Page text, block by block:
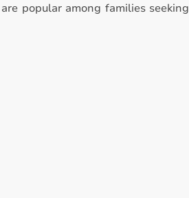
popular among families seeking